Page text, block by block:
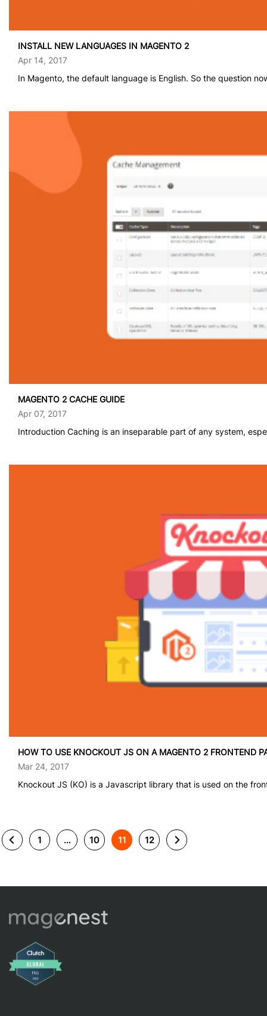
INSTALL NEW LANGUAGES IN MAGENTO 2
Apr 14, 2017
In Magento, the default language is English. So the question
MAGENTO 2 CACHE GUIDE
Apr 07, 2017
Introduction Caching is an inseparable part of any system,
HOW TO USE KNOCKOUT JS ON A MAGENTO 2 FRONTEND
Mar 24, 2017
Knockout JS (KO) is a Javascript library that is used on the
1 … 10 11 12